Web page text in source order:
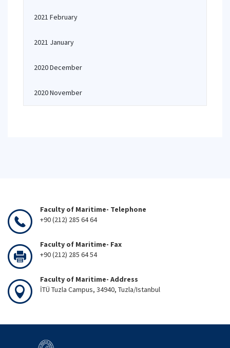
2021 February
2021 January
2020 December
2020 November
Faculty of Maritime- Telephone
+90 (212) 285 64 64
Faculty of Maritime- Fax
+90 (212) 285 64 54
Faculty of Maritime- Address
İTÜ Tuzla Campus, 34940, Tuzla/Istanbul